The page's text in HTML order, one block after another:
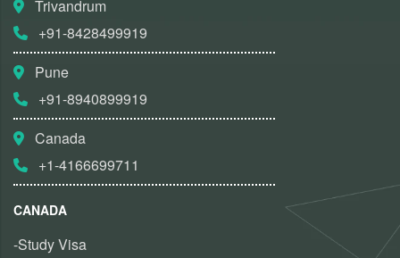
Trivandrum
+91-8428499919
Pune
+91-8940899919
Canada
+1-4166699711
CANADA
-Study Visa